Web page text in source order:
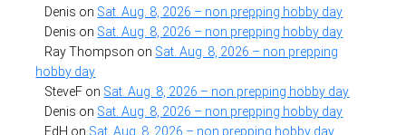
Denis on Sat. Aug. 8, 2026 – non prepping hobby day
Denis on Sat. Aug. 8, 2026 – non prepping hobby day
Ray Thompson on Sat. Aug. 8, 2026 – non prepping
hobby day
SteveF on Sat. Aug. 8, 2026 – non prepping hobby day
Denis on Sat. Aug. 8, 2026 – non prepping hobby day
EdH on Sat. Aug. 8, 2026 – non prepping hobby day